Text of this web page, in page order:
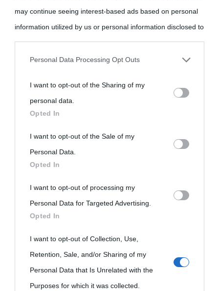
may continue seeing interest-based ads based on personal
information utilized by us or personal information disclosed to
third parties prior to your opt-out.
personal information by third parties on the IAB’s list of
downstream participants.
This information may also be disclosed by us to third parties
on the IAB’s List of Downstream Participants that may further
disclose it to other third parties.
Please note that this website/app uses one or more Google
services and may gather and store information including but
not limited to your visit or usage behaviour. You may click to
grant or deny consent to Google and its third-party tags to
use your data for below specified purposes in below Google
consent section.
Personal Data Processing Opt Outs
I want to opt-out of the Sharing of my
personal data.
Opted In
I want to opt-out of the Sale of my
Personal Data.
Opted In
I want to opt-out of processing my
Personal Data for Targeted Advertising.
Opted In
I want to opt-out of Collection, Use,
Retention, Sale, and/or Sharing of my
Personal Data that Is Unrelated with the
Purposes for which it was collected.
come Affiliato Amazon il sito ricava commissioni sugli acquisti
idonei.
La cultura è un ornamento nella buona sorte ma un rifugio
Biografie
Biografie di
Biografie più
Indice dei nomi
Ricorrenze
Film biografici
Mappa del sito
Pubblicità